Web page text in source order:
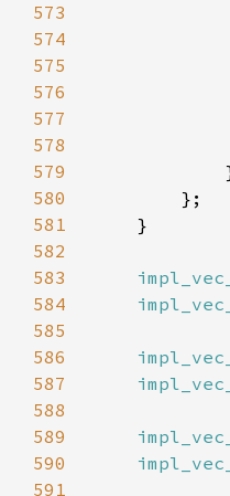
573
574
575
576
577
578
579
580
581
582
583
584
585
586
587
588
589
590
591